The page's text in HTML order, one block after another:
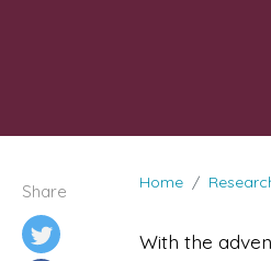
Share Home
With the